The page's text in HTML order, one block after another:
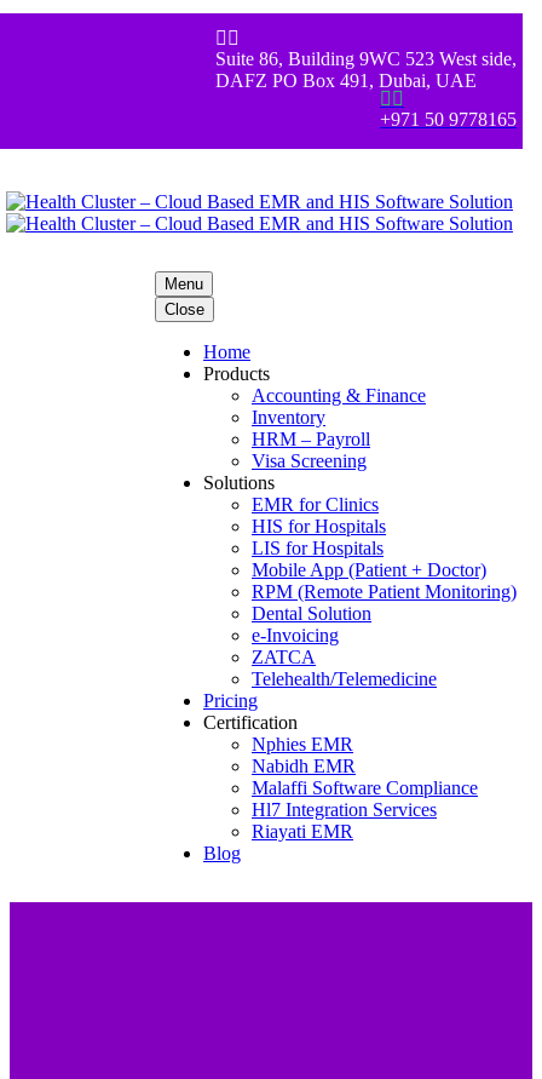
 
Suite 86, Building 9WC 523 West side,
DAFZ PO Box 491, Dubai, UAE
 
+971 50 9778165
Menu
Close
Home
Products
Accounting & Finance
Inventory
HRM – Payroll
Visa Screening
Solutions
EMR for Clinics
HIS for Hospitals
LIS for Hospitals
Mobile App (Patient + Doctor)
RPM (Remote Patient Monitoring)
Dental Solution
e-Invoicing
ZATCA
Telehealth/Telemedicine
Pricing
Certification
Nphies EMR
Nabidh EMR
Malaffi Software Compliance
Hl7 Integration Services
Riayati EMR
Blog